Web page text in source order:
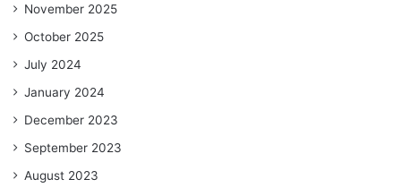
November 2025
October 2025
July 2024
January 2024
December 2023
September 2023
August 2023